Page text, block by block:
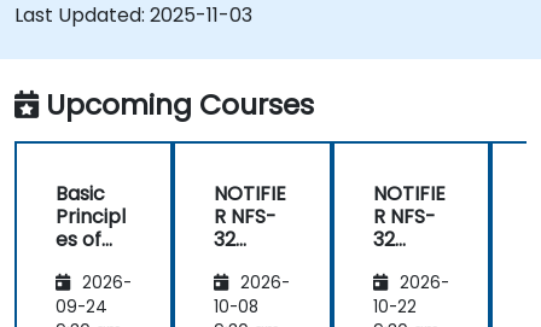
Last Updated: 2025-11-03
Upcoming Courses
Basic
Principl
es of
ty and
Electric
2026-
09-24
NOTIFIE
R NFS-
32
Panel
Configu
2026-
10-08
NOTIFIE
R NFS-
32
Panel
Configu
2026-
10-22